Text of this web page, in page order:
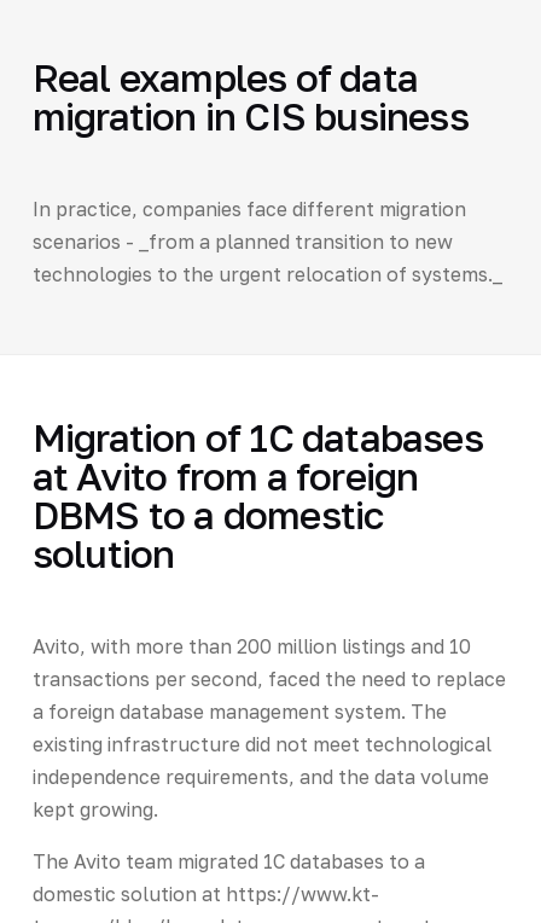
Real examples of data
migration in CIS business
In practice, companies face different migration
scenarios - _from a planned transition to new
technologies to the urgent relocation of systems._
Migration of 1C databases
at Avito from a foreign
DBMS to a domestic
solution
Avito, with more than 200 million listings and 10
transactions per second, faced the need to replace
a foreign database management system. The
existing infrastructure did not meet technological
independence requirements, and the data volume
kept growing.
The Avito team migrated 1C databases to a
domestic solution at https://www.kt-